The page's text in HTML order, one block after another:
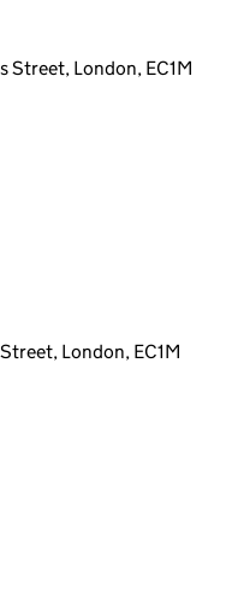
Street, London, EC1M
London, EC1M